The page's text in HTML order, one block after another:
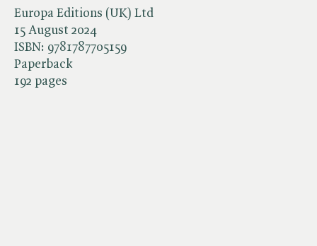
Europa Editions (UK) Ltd
15 August 2024
ISBN: 9781787705159
Paperback
192 pages